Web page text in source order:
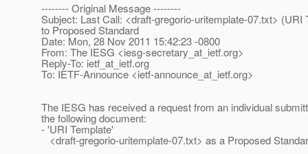
-------- Original Message --------
Subject: Last Call: <draft-gregorio-uritemplate-07.txt> (URI
to Proposed Standard
Date: Mon, 28 Nov 2011 15:42:23 -0800
From: The IESG <iesg-secretary_at_ietf.org>
Reply-To: ietf_at_ietf.org
To: IETF-Announce <ietf-announce_at_ietf.org>
The IESG has received a request from an individual
the following document:
- 'URI Template'
<draft-gregorio-uritemplate-07.txt> as a Proposed